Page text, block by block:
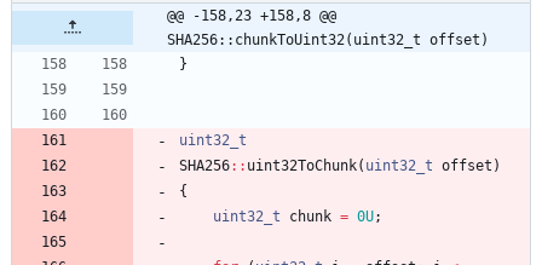
@@ -158,23 +158,8 @@
SHA256::chunkToUint32(uint32_t offset)
}
uint32_t
SHA256: : uint32ToChunk( uint32_t offset )
{
uint32_t
chunk = 0U;